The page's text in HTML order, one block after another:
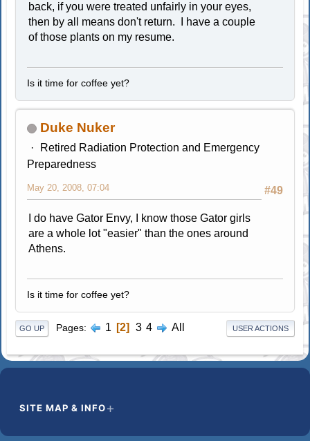
back, if you were treated unfairly in your eyes,
then by all means don't return. I have a couple
of those plants on my resume.
Is it time for coffee yet?
Duke Nuker
Retired Radiation Protection and Emergency
Preparedness
#49
May 20, 2008, 07:04
I do have Gator Envy, I know those Gator girls
are a whole lot "easier" than the ones around
Athens.
Is it time for coffee yet?
GO UP Pages 1 2 3 4 All USER ACTIONS
SITE MAP & INFO